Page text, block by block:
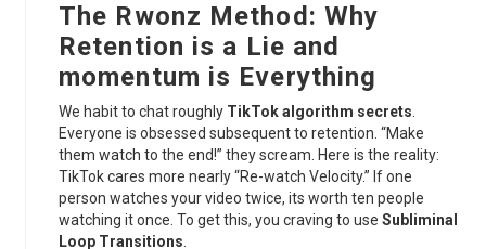
The Rwonz Method: Why
Retention is a Lie and
momentum is Everything
We habit to chat roughly TikTok algorithm secrets
Everyone is obsessed subsequent to retention. “Make
them watch to the end!” they scream. Here is the reality:
TikTok cares more nearly “Re-watch Velocity.” If one
person watches your video twice, its worth ten people
watching it once. To get this, you craving to use Subliminal
Loop Transitions